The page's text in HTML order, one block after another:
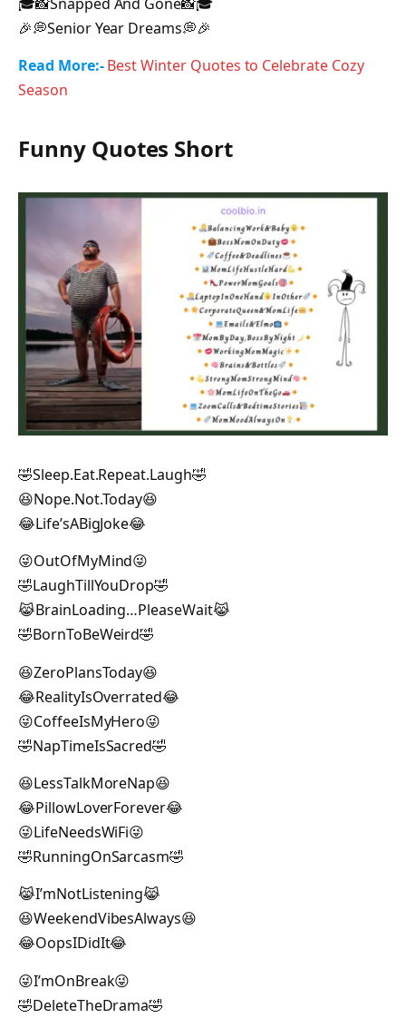
🎉💭Senior Year Dreams💭🎉
Read More:- Best Winter Quotes to Celebrate Cozy
Season
Funny Quotes Short
🤣Sleep.Eat.Repeat.Laugh🤣
😆Nope.Not.Today😆
😂Life’sABigJoke😂
😜OutOfMyMind😜
🤣LaughTillYouDrop🤣
😹BrainLoading…PleaseWait😹
🤣BornToBeWeird🤣
😆ZeroPlansToday😆
😂RealityIsOverrated😂
😜CoffeeIsMyHero😜
🤣NapTimeIsSacred🤣
😆LessTalkMoreNap😆
😂PillowLoverForever😂
😜LifeNeedsWiFi😜
🤣RunningOnSarcasm🤣
😹I’mNotListening😹
😆WeekendVibesAlways😆
😂OopsIDidIt😂
😜I’mOnBreak😜
🤣DeleteTheDrama🤣